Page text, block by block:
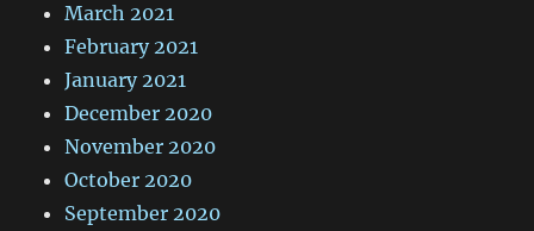
March 2021
February 2021
January 2021
December 2020
November 2020
October 2020
September 2020